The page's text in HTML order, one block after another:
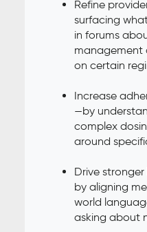
Refine
surfacing
in forums
management
on certain
Increase
—by
complex
around
Drive
by aligning
world
asking about